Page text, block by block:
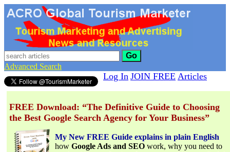
Go
Advanced Search
FREE Download: “The Definitive Guide to Choosing
the Best Google Search Agency for Your Business”
My New FREE Guide explains in plain English
how Google Ads and SEO work, why you need to
Log In JOIN FREE Articles